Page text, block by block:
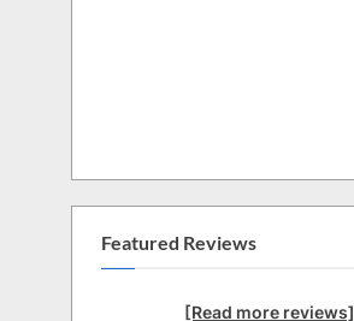
Featured Reviews
[Read more reviews]